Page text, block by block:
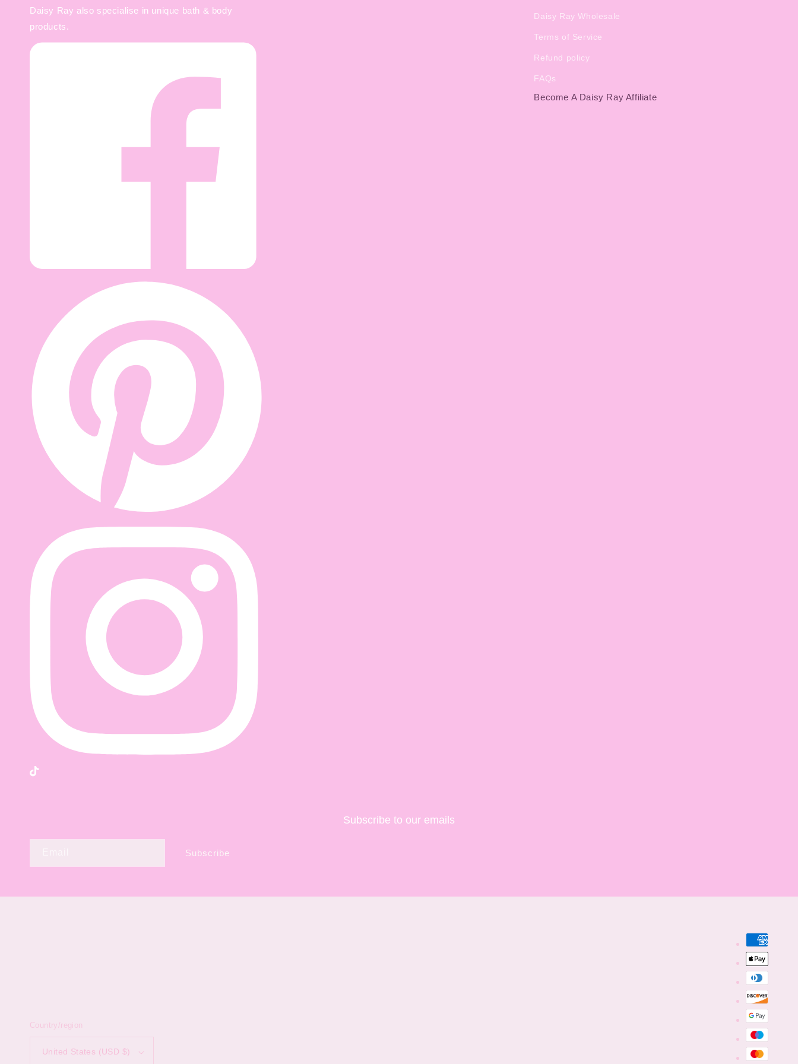
Daisy Ray also specialise in unique bath & body
products.
Daisy Ray Wholesale
Terms of Service
Refund policy
FAQs
Become A Daisy Ray Affiliate
Subscribe to our emails
Subscribe
Country/region
United States (USD $)
Payment
methods